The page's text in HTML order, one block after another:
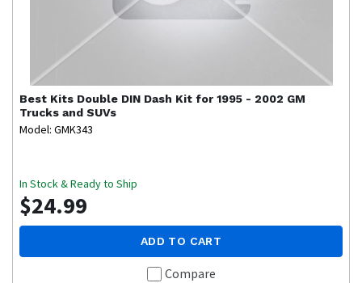
Best Kits Double DIN Dash Kit for 1995 - 2002 GM
Trucks and SUVs
Model: GMK343
In Stock & Ready to Ship
$24.99
ADD TO CART
Compare